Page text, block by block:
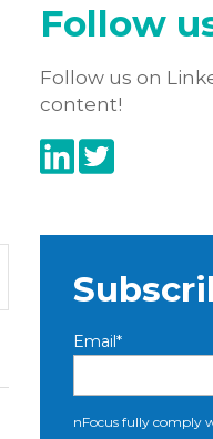
Follow
Follow us on
content!
Email*
nFocus fully comply